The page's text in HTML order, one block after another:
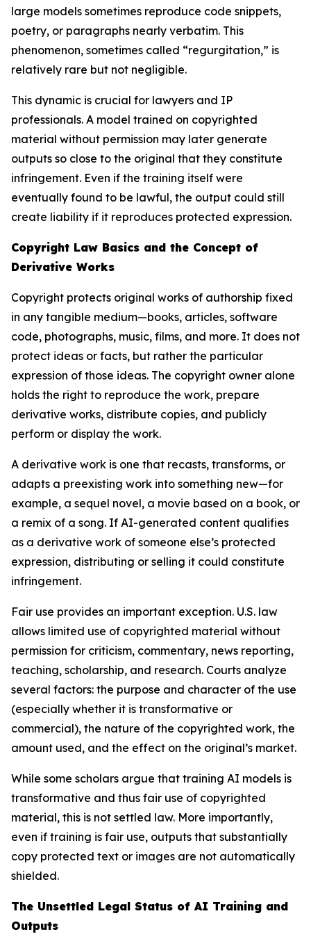
large models sometimes reproduce code snippets,
poetry, or paragraphs nearly verbatim. This
phenomenon, sometimes called “regurgitation,” is
relatively rare but not negligible.
This dynamic is crucial for lawyers and IP
professionals. A model trained on copyrighted
material without permission may later generate
outputs so close to the original that they constitute
infringement. Even if the training itself were
eventually found to be lawful, the output could still
create liability if it reproduces protected expression.
Copyright Law Basics and the Concept of
Derivative Works
Copyright protects original works of authorship fixed
in any tangible medium—books, articles, software
code, photographs, music, films, and more. It does not
protect ideas or facts, but rather the particular
expression of those ideas. The copyright owner alone
holds the right to reproduce the work, prepare
derivative works, distribute copies, and publicly
perform or display the work.
A derivative work is one that recasts, transforms, or
adapts a preexisting work into something new—for
example, a sequel novel, a movie based on a book, or
a remix of a song. If AI-generated content qualifies
as a derivative work of someone else’s protected
expression, distributing or selling it could constitute
infringement.
Fair use provides an important exception. U.S. law
allows limited use of copyrighted material without
permission for criticism, commentary, news reporting,
teaching, scholarship, and research. Courts analyze
several factors: the purpose and character of the use
(especially whether it is transformative or
commercial), the nature of the copyrighted work, the
amount used, and the effect on the original’s market.
While some scholars argue that training AI models is
transformative and thus fair use of copyrighted
material, this is not settled law. More importantly,
even if training is fair use, outputs that substantially
copy protected text or images are not automatically
shielded.
The Unsettled Legal Status of AI Training and
Outputs